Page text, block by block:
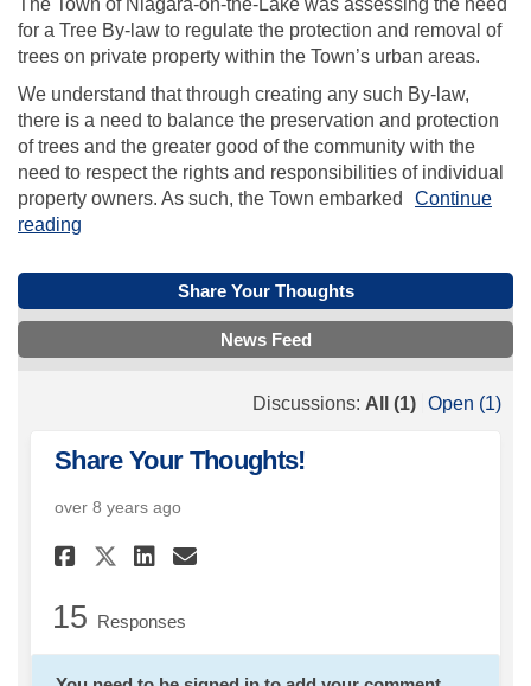
for a Tree By-law to regulate the protection and removal of
trees on private property within the Town’s urban areas.
We understand that through creating any such By-law,
there is a need to balance the preservation and protection
of trees and the greater good of the community with the
need to respect the rights and responsibilities of individual
property owners. As such, the Town embarked
Continue
reading
Share Your Thoughts
News Feed
Discussions: All (1) Open (1)
Share Your Thoughts!
over 8 years ago
Share Share Your Thoughts!
Share Share Your
Share Share Your
Email Share Your
15 Responses